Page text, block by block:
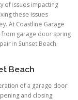
of issues impacting
these issues
At Coastline Garage
garage door spring
in Sunset Beach.
Beach
of a garage door.
and closing.